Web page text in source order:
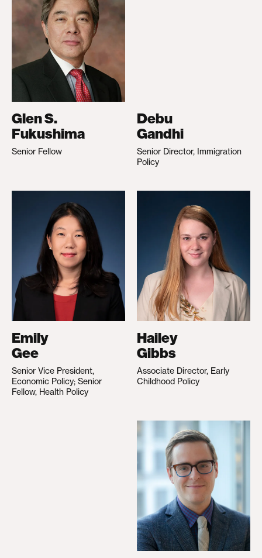
Glen S.
Fukushima
Senior Fellow
Debu
Gandhi
Senior Director, Immigration
Policy
Emily
Gee
Senior Vice President,
Economic Policy; Senior
Fellow, Health Policy
Hailey
Gibbs
Associate Director, Early
Childhood Policy